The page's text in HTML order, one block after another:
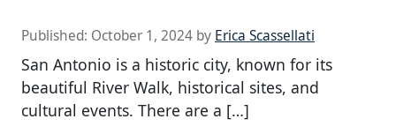
Published: October 1, 2024 by Erica Scassellati
San Antonio is a historic city, known for its
beautiful River Walk, historical sites, and
cultural events. There are a […]